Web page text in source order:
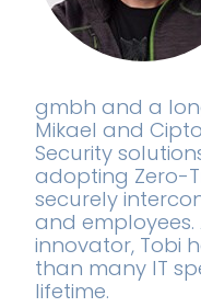
gmbh and a
Mikael and
Security
adopting Zero-
securely
and
innovator, Tobi
than many IT
lifetime.